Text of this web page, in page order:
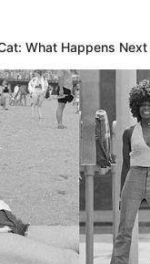
What Happens